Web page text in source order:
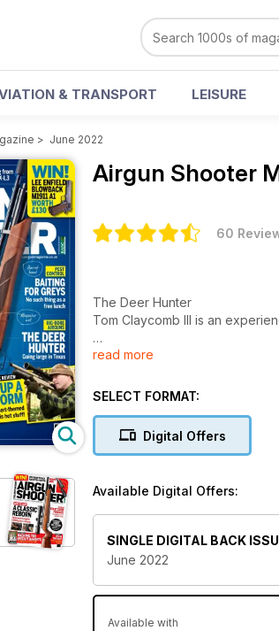
& TRANSPORT LEISURE
> June 2022
Airgun Shooter
60
The Deer Hunter
Tom Claycomb III is an
The Countryman
A springtime population boom
read more
SELECT FORMAT:
Digital Offers
Available Digital Offers:
SINGLE DIGITAL BACK
June 2022
Available with